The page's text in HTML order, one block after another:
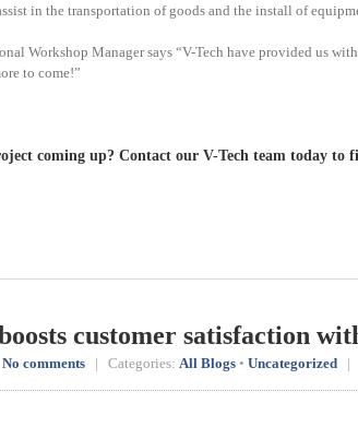
in the transportation of goods and the install of
Workshop Manager says “V-Tech have provided us
to come!”
coming up? Contact our V-Tech team today
customer satisfaction
No comments | Categories: All Blogs • Uncategorized |